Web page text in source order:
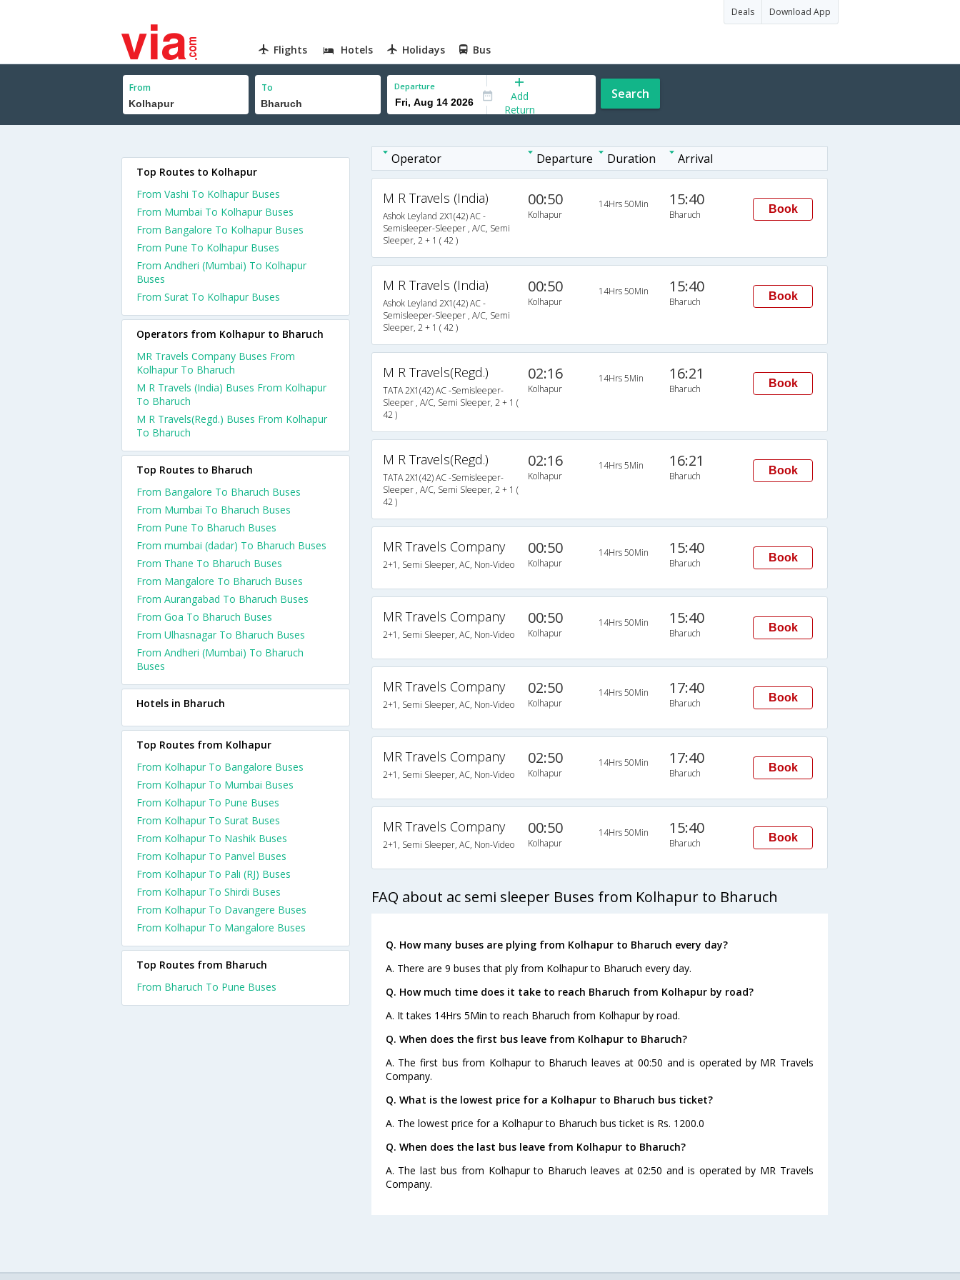
Deals Download App
Flights Hotels Holidays Bus
From To Departure
Add
Return
Search
Operator Departure Duration Arrival
M R Travels (India)
Ashok Leyland 2X1(42) AC -
Semisleeper-Sleeper , A/C, Semi
Sleeper, 2 + 1 ( 42 )
00:50
Kolhapur
14Hrs 50Min 15:40
Bharuch Book
M R Travels (India)
Ashok Leyland 2X1(42) AC -
Semisleeper-Sleeper , A/C, Semi
Sleeper, 2 + 1 ( 42 )
00:50
Kolhapur
14Hrs 50Min 15:40
Bharuch Book
M R Travels(Regd.)
TATA 2X1(42) AC -Semisleeper-
Sleeper , A/C, Semi Sleeper, 2 + 1 (
42 )
02:16
Kolhapur
14Hrs 5Min 16:21
Bharuch Book
M R Travels(Regd.)
TATA 2X1(42) AC -Semisleeper-
Sleeper , A/C, Semi Sleeper, 2 + 1 (
42 )
02:16
Kolhapur
14Hrs 5Min 16:21
Bharuch Book
MR Travels Company
2+1, Semi Sleeper, AC, Non-Video
00:50
Kolhapur
14Hrs 50Min 15:40
Bharuch Book
MR Travels Company
2+1, Semi Sleeper, AC, Non-Video
00:50
Kolhapur
14Hrs 50Min 15:40
Bharuch Book
MR Travels Company
2+1, Semi Sleeper, AC, Non-Video
02:50
Kolhapur
14Hrs 50Min 17:40
Bharuch Book
MR Travels Company
2+1, Semi Sleeper, AC, Non-Video
02:50
Kolhapur
14Hrs 50Min 17:40
Bharuch Book
MR Travels Company
2+1, Semi Sleeper, AC, Non-Video
00:50
Kolhapur
14Hrs 50Min 15:40
Bharuch Book
FAQ about ac semi sleeper Buses from Kolhapur to Bharuch
Q. How many buses are plying from Kolhapur to Bharuch every day?
A. There are 9 buses that ply from Kolhapur to Bharuch every day.
Q. How much time does it take to reach Bharuch from Kolhapur by road?
A. It takes 14Hrs 5Min to reach Bharuch from Kolhapur by road.
Q. When does the first bus leave from Kolhapur to Bharuch?
A. The first bus from Kolhapur to Bharuch leaves at 00:50 and is operated by MR Travels
Company.
Q. What is the lowest price for a Kolhapur to Bharuch bus ticket?
A. The lowest price for a Kolhapur to Bharuch bus ticket is Rs. 1200.0
Q. When does the last bus leave from Kolhapur to Bharuch?
A. The last bus from Kolhapur to Bharuch leaves at 02:50 and is operated by MR Travels
Company.
Top Routes to Kolhapur
From Vashi To Kolhapur Buses
From Mumbai To Kolhapur Buses
From Bangalore To Kolhapur Buses
From Pune To Kolhapur Buses
From Andheri (Mumbai) To Kolhapur
Buses
From Surat To Kolhapur Buses
Operators from Kolhapur to Bharuch
MR Travels Company Buses From
Kolhapur To Bharuch
M R Travels (India) Buses From Kolhapur
To Bharuch
M R Travels(Regd.) Buses From Kolhapur
To Bharuch
Top Routes to Bharuch
From Bangalore To Bharuch Buses
From Mumbai To Bharuch Buses
From Pune To Bharuch Buses
From mumbai (dadar) To Bharuch Buses
From Thane To Bharuch Buses
From Mangalore To Bharuch Buses
From Aurangabad To Bharuch Buses
From Goa To Bharuch Buses
From Ulhasnagar To Bharuch Buses
From Andheri (Mumbai) To Bharuch
Buses
Hotels in Bharuch
Top Routes from Kolhapur
From Kolhapur To Bangalore Buses
From Kolhapur To Mumbai Buses
From Kolhapur To Pune Buses
From Kolhapur To Surat Buses
From Kolhapur To Nashik Buses
From Kolhapur To Panvel Buses
From Kolhapur To Pali (RJ) Buses
From Kolhapur To Shirdi Buses
From Kolhapur To Davangere Buses
From Kolhapur To Mangalore Buses
Top Routes from Bharuch
From Bharuch To Pune Buses